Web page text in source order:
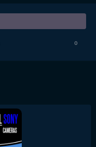
0